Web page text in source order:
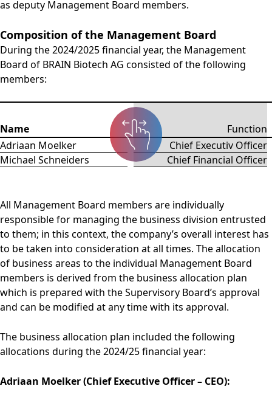
as deputy Management Board members.
Composition of the Management Board
During the 2024/2025 financial year, the Management
Board of BRAIN Biotech AG consisted of the following
members:
Name
Function
Adriaan Moelker
Chief Executiv Officer
Michael Schneiders
Chief Financial Officer
All Management Board members are individually
responsible for managing the business division entrusted
to them; in this context, the company’s overall interest has
to be taken into consideration at all times. The allocation
of business areas to the individual Management Board
members is derived from the business allocation plan
which is prepared with the Supervisory Board’s approval
and can be modified at any time with its approval.
The business allocation plan included the following
allocations during the 2024/25 financial year:
Adriaan Moelker (Chief Executive Officer – CEO):